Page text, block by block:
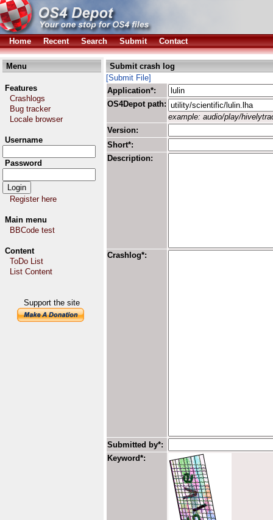
Home Recent Search Submit Contact
Menu
Features
Crashlogs
Bug tracker
Locale browser
Username
Password
Register here
Main menu
BBCode test
Content
ToDo List
List Content
Support the site
Submit crash log
[Submit File]
Application*:
OS4Depot path:
example: audio/play/
Version:
Short*:
Description:
Crashlog*:
Submitted by*:
Keyword*: